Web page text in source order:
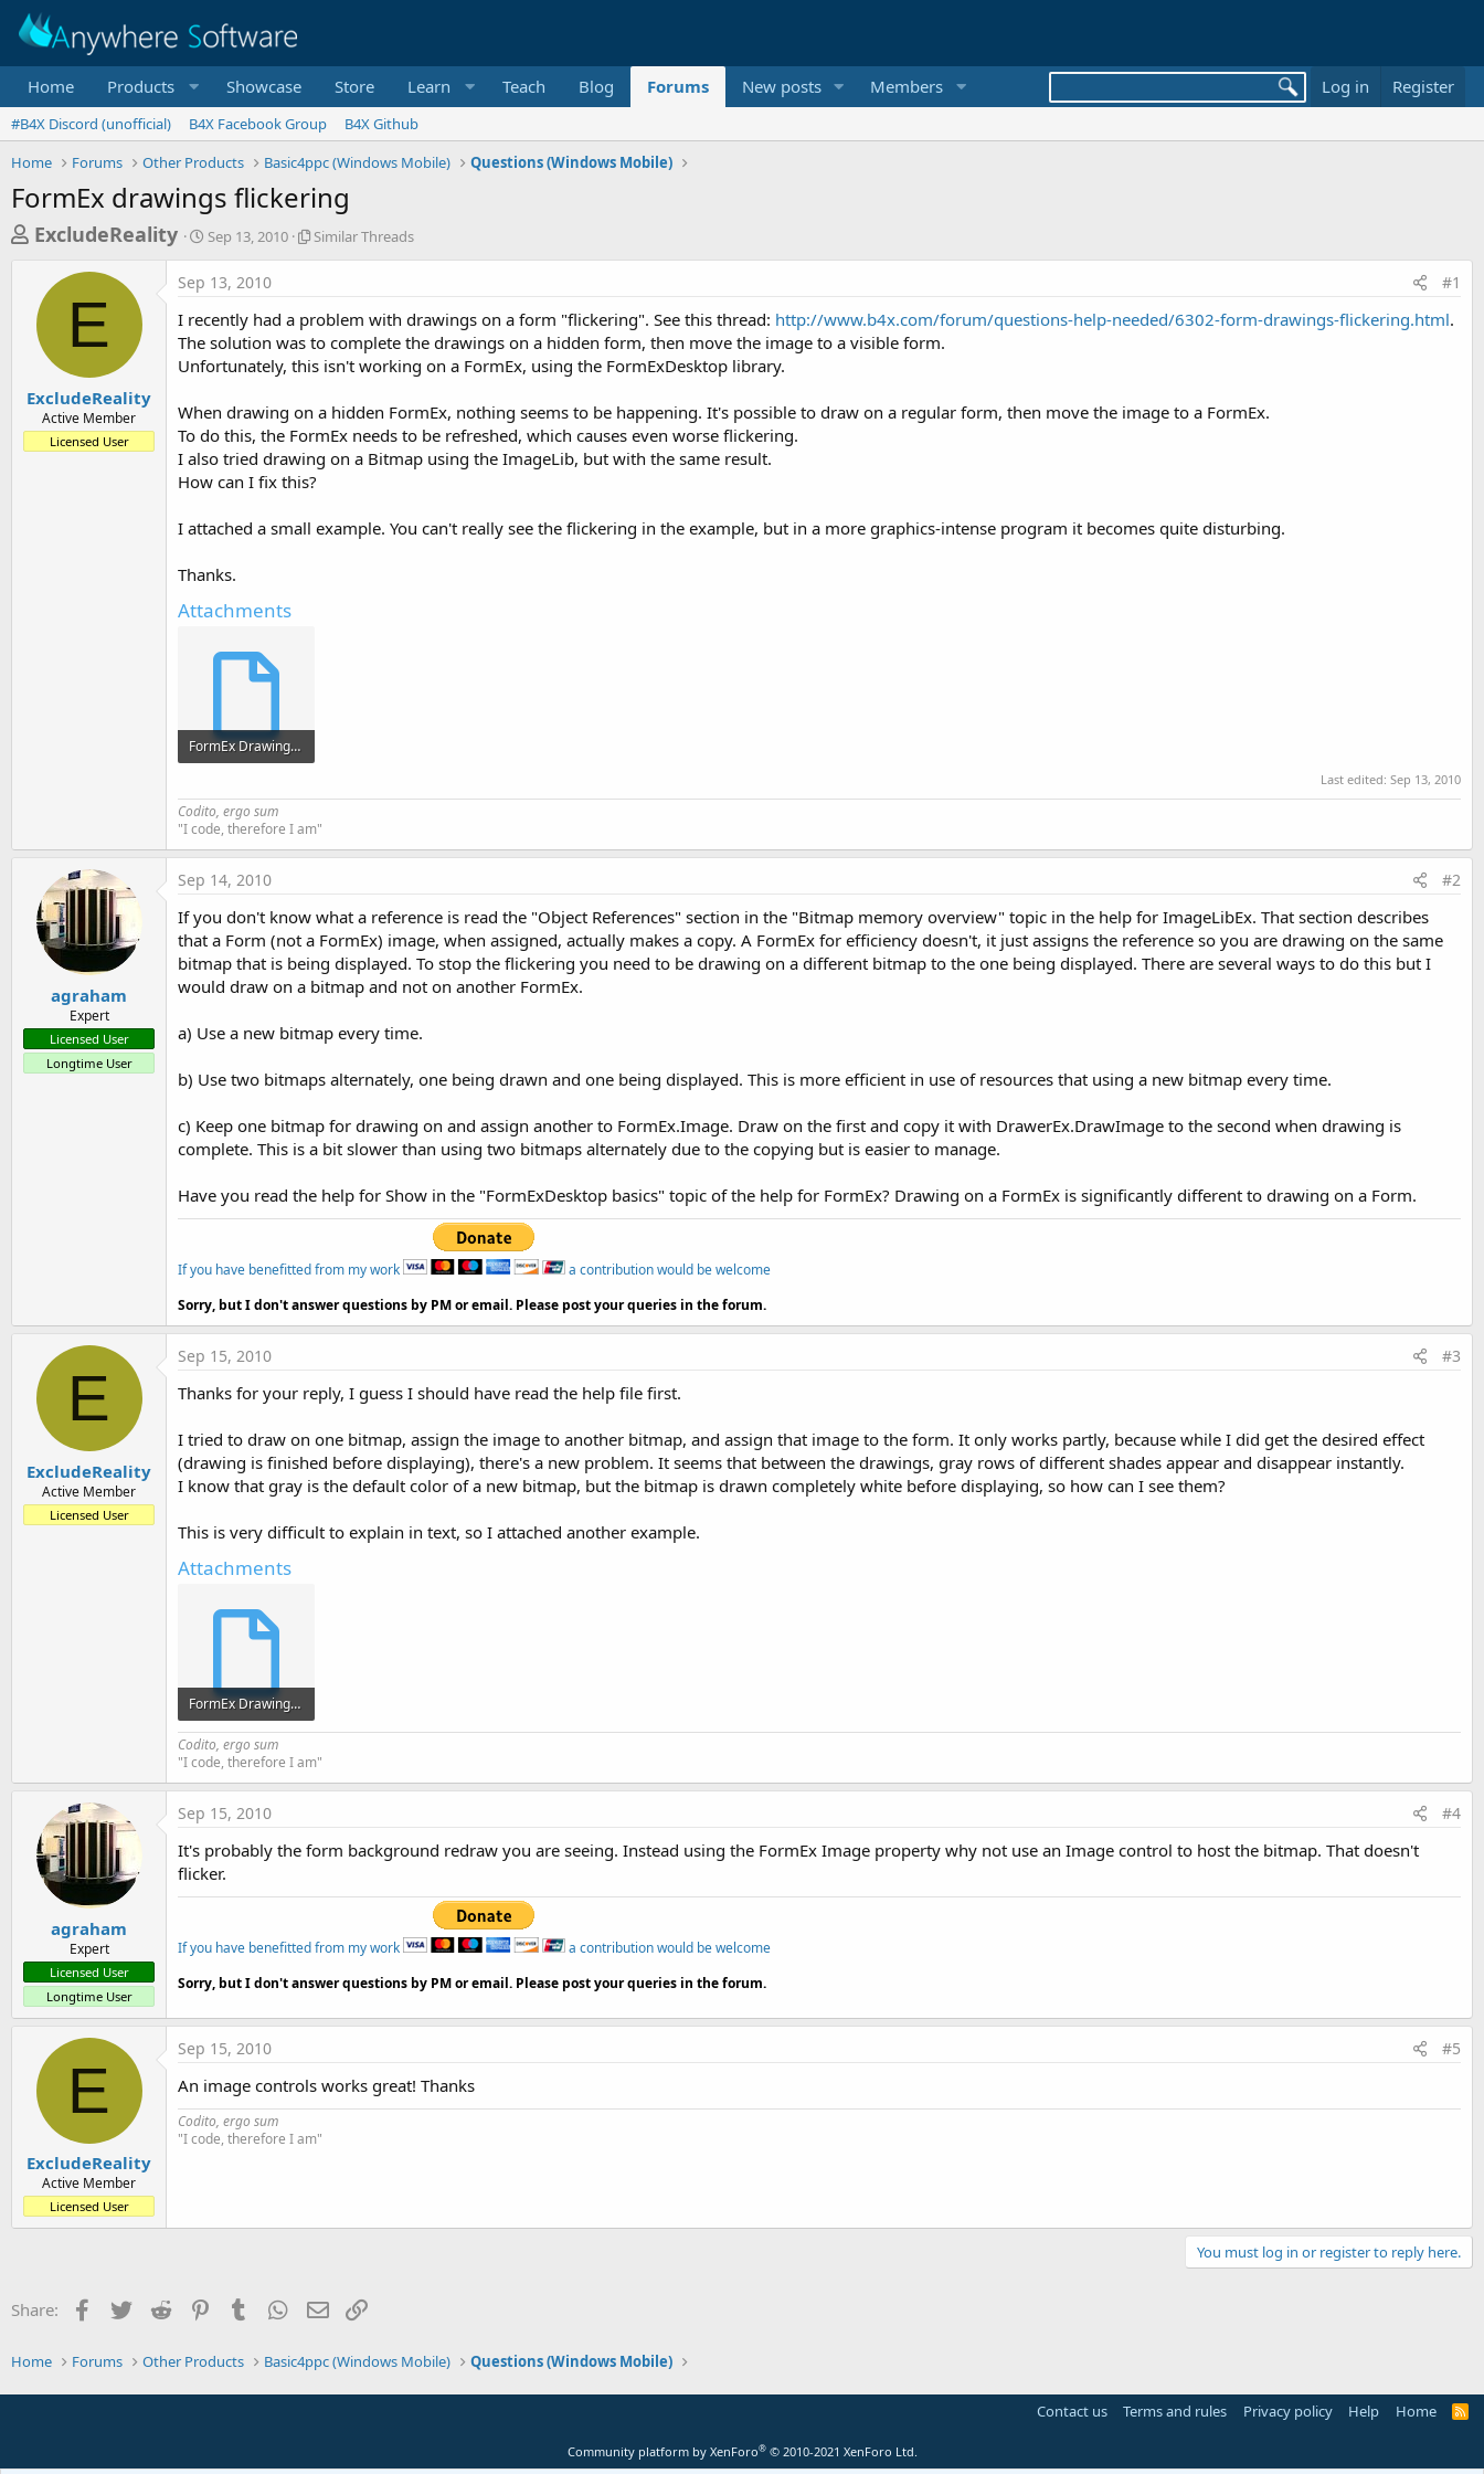
Home Products Showcase Store Learn Teach Blog Forums New posts Members Log in Register
#B4X Discord (unofficial) B4X Facebook Group
B4X Github
Home
Forums Other Products Basic4ppc (Windows Mobile) Questions (Windows Mobile)
FormEx drawings flickering
T
e
a
s
t
a
ExcludeReality
S
d
a
t
Sep 13, 2010
S
a
r
T
e
a
d
s
Similar Threads
E
ExcludeReality
Active Member
Licensed User
Sep 13, 2010 #1
I recently had a problem with drawings on a form "flickering". See this thread: http://www.b4x.com/forum/questions-help-needed/6302-form-drawings-flickering.html.
The solution was to complete the drawings on a hidden form, then move the image to a visible form.
Unfortunately, this isn't working on a FormEx, using the FormExDesktop library.
When drawing on a hidden FormEx, nothing seems to be happening. It's possible to draw on a regular form, then move the image to a FormEx.
To do this, the FormEx needs to be refreshed, which causes even worse flickering.
I also tried drawing on a Bitmap using the ImageLib, but with the same result.
How can I fix this?
I attached a small example. You can't really see the flickering in the example, but in a more graphics-intense program it becomes quite disturbing.
Thanks.
Attachments
FormEx Drawing.sbp
Last edited: Sep 13, 2010
Codito, ergo sum
"I code, therefore I am"
agraham
Expert
Licensed User
Longtime User
Sep 14, 2010 #2
If you don't know what a reference is read the "Object References" section in the "Bitmap memory overview" topic in the help for ImageLibEx. That section describes
that a Form (not a FormEx) image, when assigned, actually makes a copy. A FormEx for efficiency doesn't, it just assigns the reference so you are drawing on the same
bitmap that is being displayed. To stop the flickering you need to be drawing on a different bitmap to the one being displayed. There are several ways to do this but I
would draw on a bitmap and not on another FormEx.
a) Use a new bitmap every time.
b) Use two bitmaps alternately, one being drawn and one being displayed. This is more efficient in use of resources that using a new bitmap every time.
c) Keep one bitmap for drawing on and assign another to FormEx.Image. Draw on the first and copy it with DrawerEx.DrawImage to the second when drawing is
complete. This is a bit slower than using two bitmaps alternately due to the copying but is easier to manage.
Have you read the help for Show in the "FormExDesktop basics" topic of the help for FormEx? Drawing on a FormEx is significantly different to drawing on a Form.
If you have benefitted from my work
a contribution would be welcome
Sorry, but I don't answer questions by PM or email. Please post your queries in the forum.
E
ExcludeReality
Active Member
Licensed User
Sep 15, 2010 #3
Thanks for your reply, I guess I should have read the help file first.
I tried to draw on one bitmap, assign the image to another bitmap, and assign that image to the form. It only works partly, because while I did get the desired effect
(drawing is finished before displaying), there's a new problem. It seems that between the drawings, gray rows of different shades appear and disappear instantly.
I know that gray is the default color of a new bitmap, but the bitmap is drawn completely white before displaying, so how can I see them?
This is very difficult to explain in text, so I attached another example.
Attachments
FormEx Drawing 2.sbp
3.8 KB · Views: 389
Codito, ergo sum
"I code, therefore I am"
agraham
Expert
Licensed User
Longtime User
Sep 15, 2010 #4
It's probably the form background redraw you are seeing. Instead using the FormEx Image property why not use an Image control to host the bitmap. That doesn't
flicker.
If you have benefitted from my work
a contribution would be welcome
Sorry, but I don't answer questions by PM or email. Please post your queries in the forum.
E
ExcludeReality
Active Member
Licensed User
Sep 15, 2010 #5
An image controls works great! Thanks
Codito, ergo sum
"I code, therefore I am"
You must log in or register to reply here.
Share: Facebook
Twitter Reddit PinterestTumblr WhatsApp
Email
Home Forums Other Products Basic4ppc (Windows Mobile) Questions (Windows Mobile)
Contact us Terms and rules Privacy policy Help Home
R
Community platform by XenForo® © 2010-2021 XenForo Ltd.